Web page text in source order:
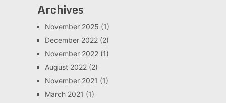
Archives
November 2025 (1)
December 2022(2)
November 2022(1)
August 2022(2)
November 2021 (1)
March 2021 (1)